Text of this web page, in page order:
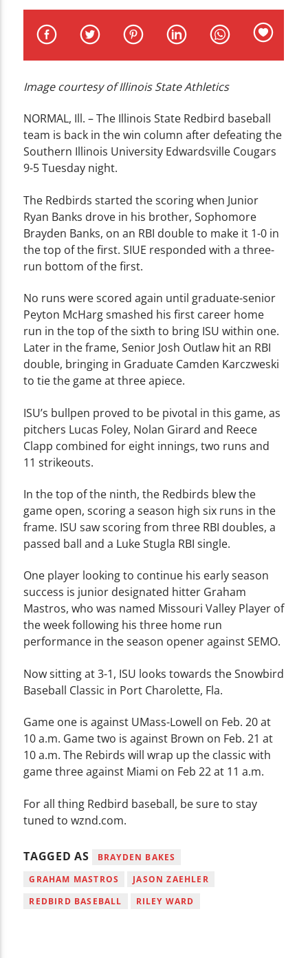
TITLE
ARTIST
WZND
Image courtesy of Illinois State Athletics
NORMAL, Ill. – The Illinois State Redbird baseball
team is back in the win column after defeating the
Southern Illinois University Edwardsville Cougars
9-5 Tuesday night.
The Redbirds started the scoring when Junior
Ryan Banks drove in his brother, Sophomore
Brayden Banks, on an RBI double to make it 1-0 in
the top of the first. SIUE responded with a three-
run bottom of the first.
No runs were scored again until graduate-senior
Peyton McHarg smashed his first career home
run in the top of the sixth to bring ISU within one.
Later in the frame, Senior Josh Outlaw hit an RBI
double, bringing in Graduate Camden Karczweski
to tie the game at three apiece.
ISU’s bullpen proved to be pivotal in this game, as
pitchers Lucas Foley, Nolan Girard and Reece
Clapp combined for eight innings, two runs and
11 strikeouts.
In the top of the ninth, the Redbirds blew the
game open, scoring a season high six runs in the
frame. ISU saw scoring from three RBI doubles, a
passed ball and a Luke Stugla RBI single.
One player looking to continue his early season
success is junior designated hitter Graham
Mastros, who was named Missouri Valley Player of
the week following his three home run
performance in the season opener against SEMO.
Now sitting at 3-1, ISU looks towards the Snowbird
Baseball Classic in Port Charolette, Fla.
Game one is against UMass-Lowell on Feb. 20 at
10 a.m. Game two is against Brown on Feb. 21 at
10 a.m. The Rebirds will wrap up the classic with
game three against Miami on Feb 22 at 11 a.m.
For all thing Redbird baseball, be sure to stay
tuned to wznd.com.
TAGGED AS
BRAYDEN BAKES
GRAHAM MASTROS
JASON ZAEHLER
REDBIRD BASEBALL
RILEY WARD